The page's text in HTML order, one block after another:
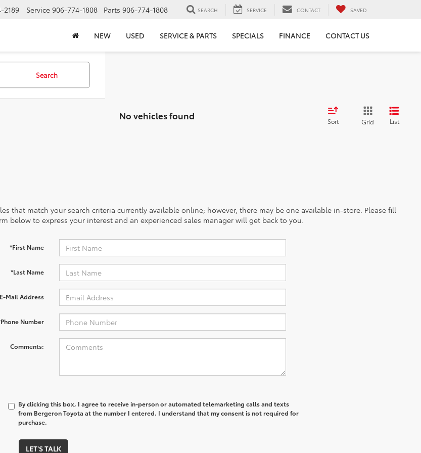
2189 Service 906-774-1808 Parts 906-774-1808 SEARCH SERVICE CONTACT SAVED
NEW USED SERVICE & PARTS SPECIALS FINANCE CONTACT US
Search
No vehicles found Sort Grid List
that match your search criteria currently available online; however, there may be one available in-store. Please fill
below to express your interest and an experienced sales manager will get back to you.
*First Name
*Last Name
Mail Address
Number
Comments:
By clicking this box, I agree to receive in-person or automated telemarketing calls and texts
from Bergeron Toyota at the number I entered. I understand that my consent is not required for
purchase.
LET'S TALK